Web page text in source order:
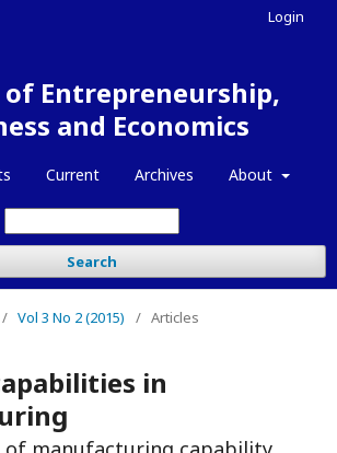
of Entrepreneurship,
and Economics
Current Archives About
Search
Login
/ Vol 3 No 2 (2015) / Articles
in